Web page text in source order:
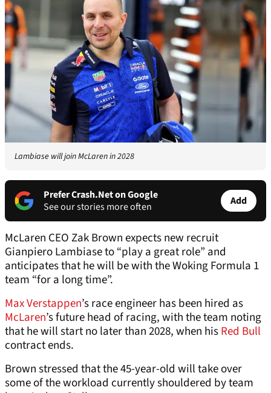
Lambiase will join McLaren in 2028
Prefer Crash.Net on Google
See our stories more often
Add
McLaren CEO Zak Brown expects new recruit
Gianpiero Lambiase to “play a great role” and
anticipates that he will be with the Woking Formula 1
team “for a long time”.
Max Verstappen’s race engineer has been hired as
McLaren’s future head of racing, with the team noting
that he will start no later than 2028, when hisRed Bull
contract ends.
Brown stressed that the 45-year-old will take over
some of the workload currently shouldered by team